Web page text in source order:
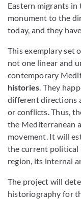
Eastern migrants in
monument to the
today, and they
This exemplary set
not one linear and
contemporary
histories. They
different directions
or conflicts. Thus,
the Mediterranean
movement. It will
the current political
region, its internal
The project will
historiography for